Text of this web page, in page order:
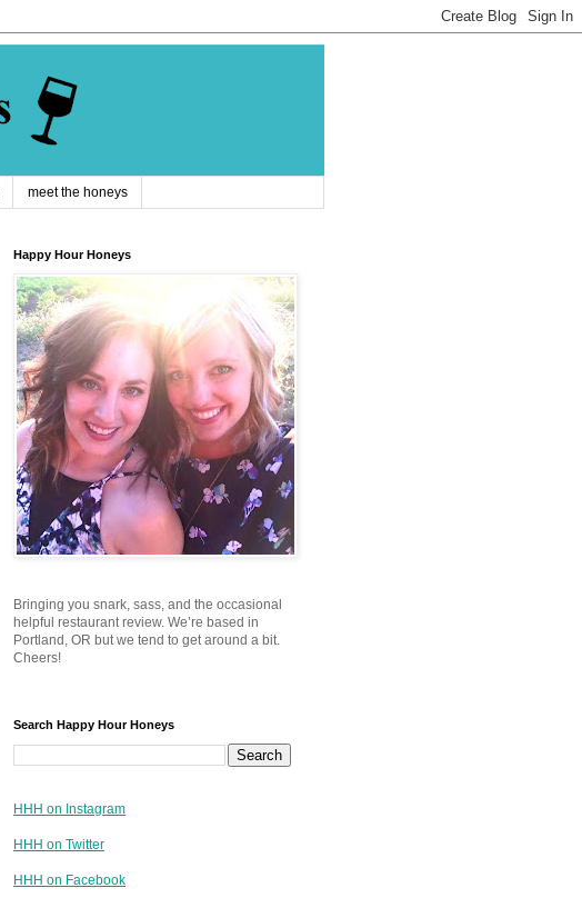
meet the honeys
Happy Hour Honeys
Bringing you snark, sass, and the occasional
helpful restaurant review. We’re based in
Portland, OR but we tend to get around a bit.
Cheers!
Search Happy Hour Honeys
HHH on Instagram
HHH on Twitter
HHH on Facebook